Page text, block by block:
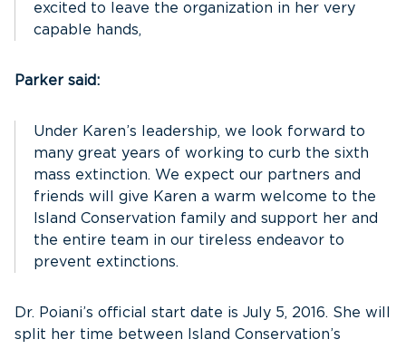
excited to leave the organization in her very
capable hands,
Parker said:
Under Karen’s leadership, we look forward to
many great years of working to curb the sixth
mass extinction. We expect our partners and
friends will give Karen a warm welcome to the
Island Conservation family and support her and
the entire team in our tireless endeavor to
prevent extinctions.
Dr. Poiani’s official start date is July 5, 2016. She will
split her time between Island Conservation’s